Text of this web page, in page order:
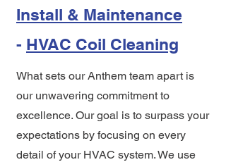
Install & Maintenance
- HVAC Coil Cleaning
What sets our Anthem team apart is
our unwavering commitment to
excellence. Our goal is to surpass your
expectations by focusing on every
detail of your HVAC system. We use